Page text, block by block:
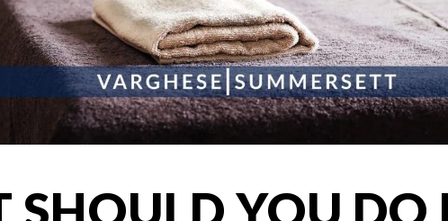
SHOULD YOU DO